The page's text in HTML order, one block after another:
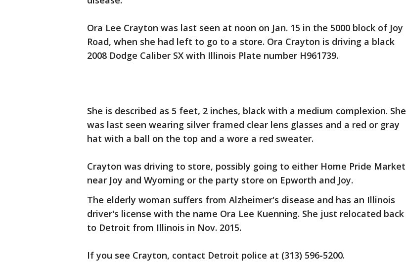
Ora Lee Crayton was last seen at noon on Jan. 15 in the 5000 block of Joy
Road, when she had left to go to a store. Ora Crayton is driving a black
2008 Dodge Caliber SX with Illinois Plate number H961739.
She is described as 5 feet, 2 inches, black with a medium complexion. She
was last seen wearing silver framed clear lens glasses and a red or gray
hat with a ball on the top and a wore a red sweater.
Crayton was driving to store, possibly going to either Home Pride Market
near Joy and Wyoming or the party store on Epworth and Joy.
The elderly woman suffers from Alzheimer's disease and has an Illinois
driver's license with the name Ora Lee Kuenning. She just relocated back
to Detroit from Illinois in Nov. 2015.
If you see Crayton, contact Detroit police at (313) 596-5200.